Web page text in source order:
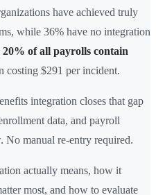
have achieved truly
while 36% have no integration
of all payrolls contain
costing $291 per incident.
integration closes that gap
data, and payroll
No manual re-entry required.
actually means, how it
most, and how to evaluate